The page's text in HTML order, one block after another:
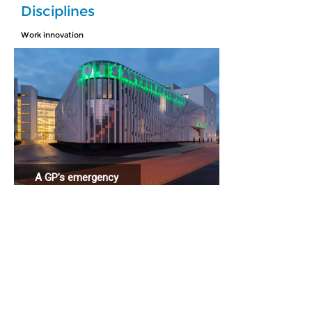
Disciplines
Work innovation
A GP’s emergency